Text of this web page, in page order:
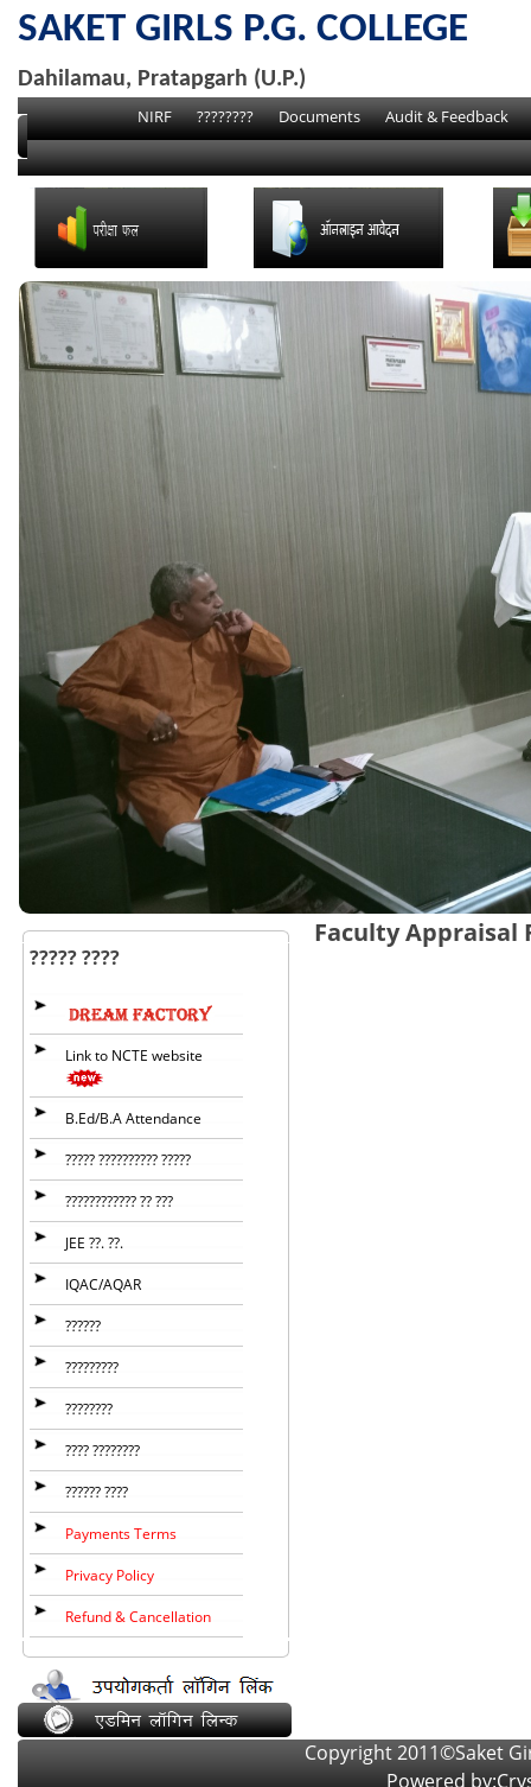
SAKET GIRLS P.G. COLLEGE
Dahilamau, Pratapgarh (U.P.)
Audit & Feedback
Documents
????????
NIRF
????? ????
Link to NCTE website
B.Ed/B.A Attendance
????? ?????????? ?????
???????????? ?? ???
JEE ??. ??.
IQAC/AQAR
??????
?????????
????????
???? ????????
?????? ????
Payments Terms
Privacy Policy
Refund & Cancellation
Faculty Appraisal
Copyright 2011©Saket
Powered by: